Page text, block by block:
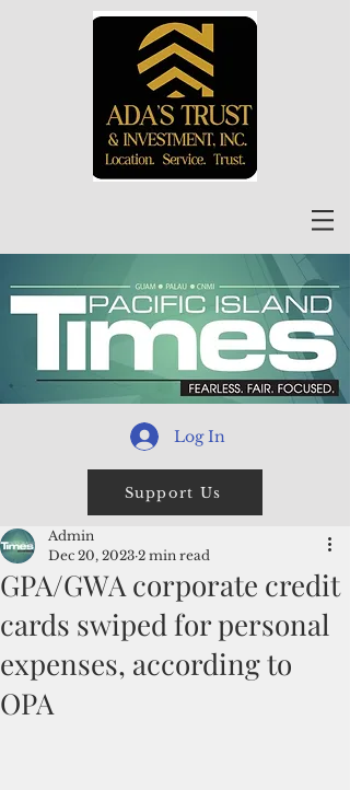
Log In
Support Us
GPA/GWA corporate credit
cards swiped for personal
expenses, according to
OPA
Admin
Dec 20, 2023 2 min read